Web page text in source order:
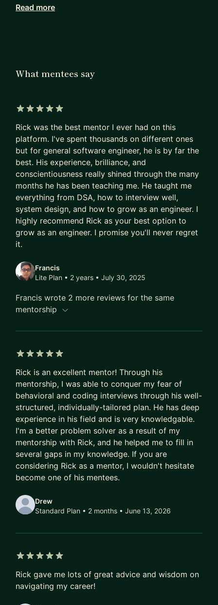
volunteering, and bootcamps, focusing on career
mentorship needs:
have bi-weekly 30-min calls to catch up and use
chat for async conversation.
- Ideal mentee: someone who needs guidance on
the career topics (interaction with
teammate/manager, choosing the right project,
getting promoted, switching teams/companies,
job search strategies, etc.)
Standard Plan
- Focusing on heavier technical topics and hands-
on work. We’ll come with up a plan for achieving
your goals. I’ll provide all the support needed for
executing the plan. We'll have bi-weekly 60-min
calls to address open questions or work on
system design, PR review, mock interview, resume
review, etc.)
stronger engineer, learning new technologies, or
Pro Plan
- This plan is for mentees who need a dedicated
coach for timely needs, such as active job search,
startup bootstrapping, and technical reviews.
Notes:
1. I’m located at the PST time zone and generally
only available at night time.
2. I will not provide any Netflix-specific interview
Read more
What mentees say
Rick was the best mentor I ever had on this
platform. I've spent thousands on different ones
but for general software engineer, he is by far the
best. His experience, brilliance, and
conscientiousness really shined through the many
months he has been teaching me. He taught me
everything from DSA, how to interview well,
system design, and how to grow as an engineer. I
highly recommend Rick as your best option to
grow as an engineer. I promise you'll never regret
it.
Francis
Lite Plan • 2 years • July 30, 2025
Francis wrote 2 more reviews for the same
mentorship
Rick is an excellent mentor! Through his
mentorship, I was able to conquer my fear of
behavioral and coding interviews through his well-
structured, individually-tailored plan. He has deep
experience in his field and is very knowledgable.
I'm a better problem solver as a result of my
mentorship with Rick, and he helped me to fill in
several gaps in my knowledge. If you are
considering Rick as a mentor, I wouldn't hesitate
become one of his mentees.
Drew
Standard Plan • 2 months • June 13, 2026
Rick gave me lots of great advice and wisdom on
navigating my career!